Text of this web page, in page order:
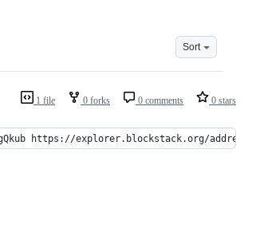
Sort
1 file 0 forks 0 comments 0 stars
https://explorer.blockstack.org/address/